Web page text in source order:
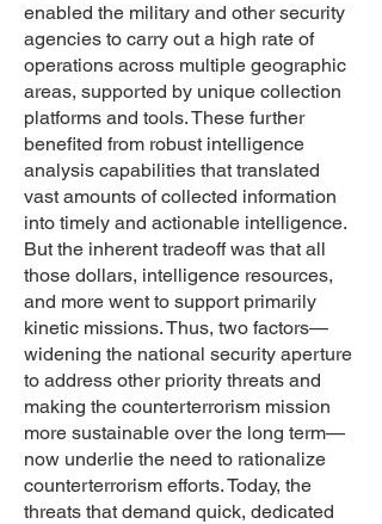
enabled the military and other security
agencies to carry out a high rate of
operations across multiple geographic
areas, supported by unique collection
platforms and tools. These further
benefited from robust intelligence
analysis capabilities that translated
vast amounts of collected information
into timely and actionable intelligence.
But the inherent tradeoff was that all
those dollars, intelligence resources,
and more went to support primarily
kinetic missions. Thus, two factors—
widening the national security aperture
to address other priority threats and
making the counterterrorism mission
more sustainable over the long term—
now underlie the need to rationalize
counterterrorism efforts. Today, the
threats that demand quick, dedicated